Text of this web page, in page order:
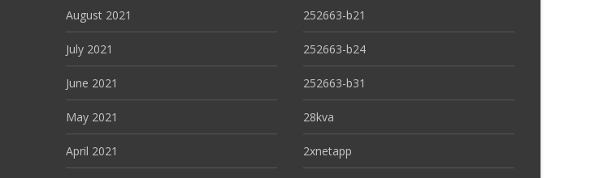
August 2021
July 2021
June 2021
May 2021
April 2021
252663-b21
252663-b24
252663-b31
28kva
2xnetapp